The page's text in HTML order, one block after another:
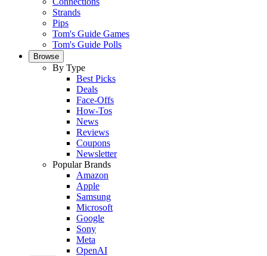
Strands
Pips
Tom's Guide Games
Tom's Guide Polls
Browse
By Type
Best Picks
Deals
Face-Offs
How-Tos
News
Reviews
Coupons
Newsletter
Popular Brands
Amazon
Apple
Samsung
Microsoft
Google
Sony
Meta
OpenAI